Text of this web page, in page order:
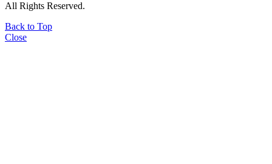
All Rights Reserved.
Back to Top
Close